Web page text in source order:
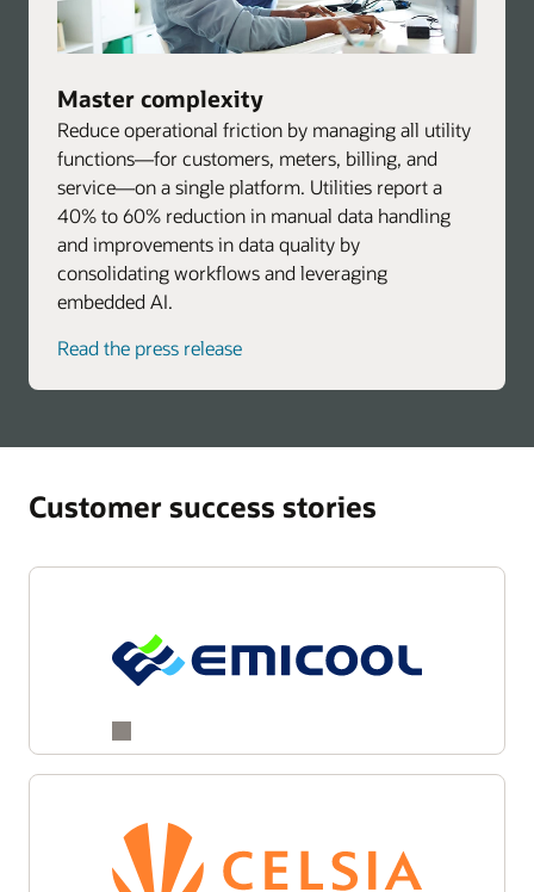
Master complexity
Reduce operational friction by managing all utility
functions—for customers, meters, billing, and
service—on a single platform. Utilities report a
40% to 60% reduction in manual data handling
and improvements in data quality by
consolidating workflows and leveraging
embedded AI.
Read the press release
Customer success stories